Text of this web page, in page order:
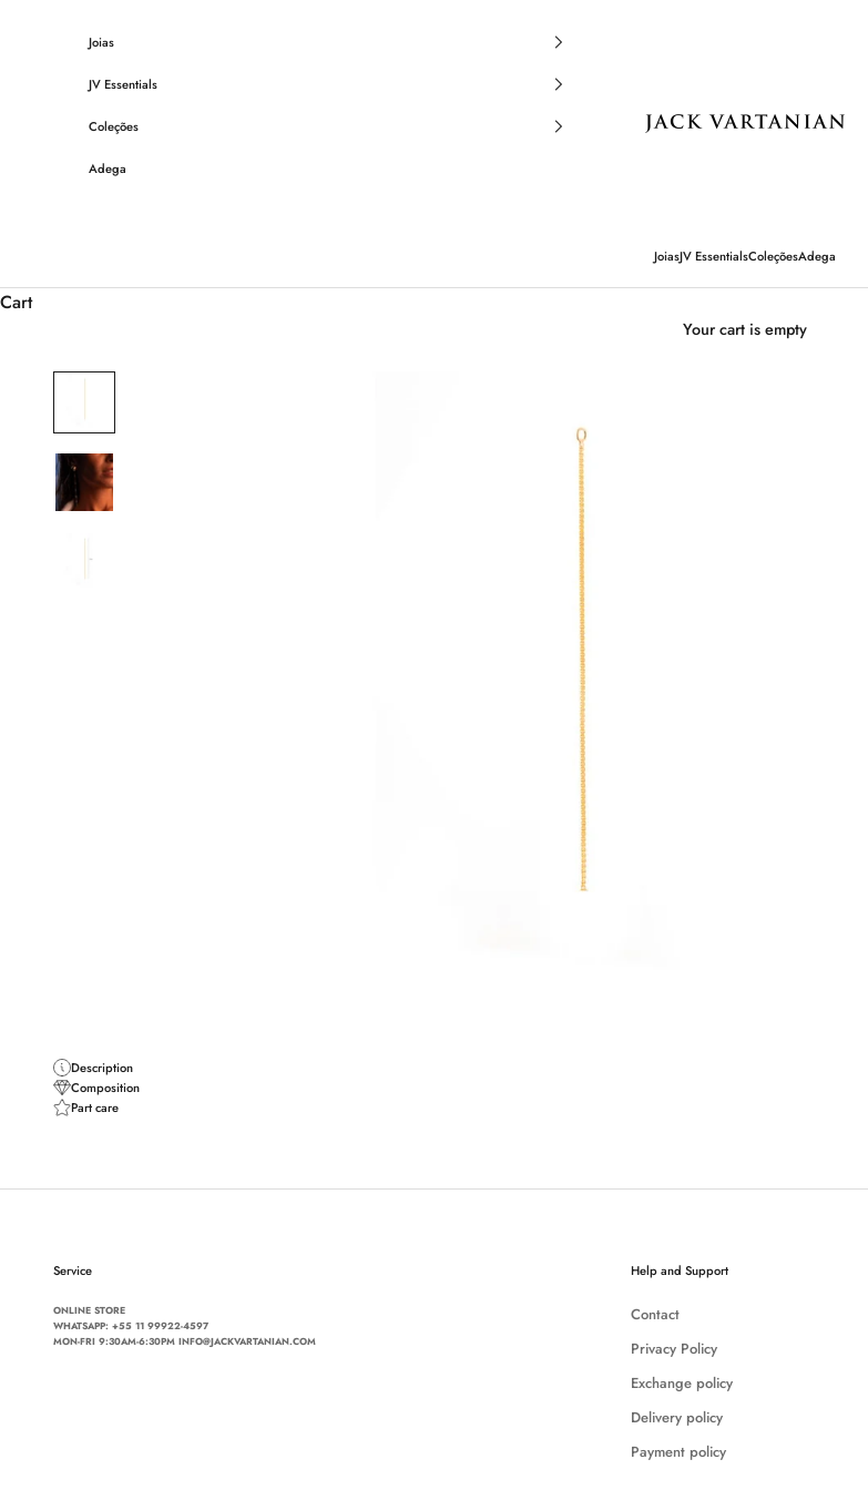
Jack Vartanian
JoiasJV EssentialsColeçõesAdega
Joias
JV Essentials
Coleções
Adega
Cart
Your cart is empty
Description
Composition
Part care
Service
ONLINE STORE
WHATSAPP: +55 11 99922-4597
MON-FRI 9:30AM-6:30PM INFO@JACKVARTANIAN.COM
Help and Support
Contact
Privacy Policy
Exchange policy
Delivery policy
Payment policy